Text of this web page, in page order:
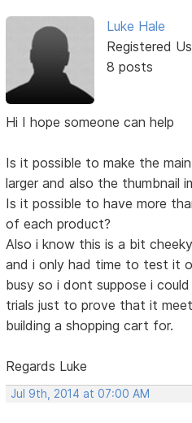
Luke Hale
Registered
8 posts
Hi I hope someone can help
Is it possible to make the
larger and also the thumbnail
Is it possible to have more
of each product?
Also i know this is a bit
and i only had time to test it
busy so i dont suppose i
trials just to prove that it
building a shopping cart for.
Regards Luke
Jul 9th, 2014 at 07:00 AM